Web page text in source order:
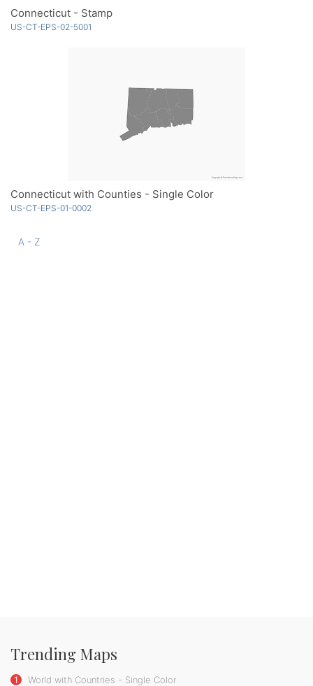
Connecticut - Stamp
US-CT-EPS-02-5001
Connecticut with Counties - Single Color
US-CT-EPS-01-0002
A - Z
Trending Maps
1 World with Countries - Single Color